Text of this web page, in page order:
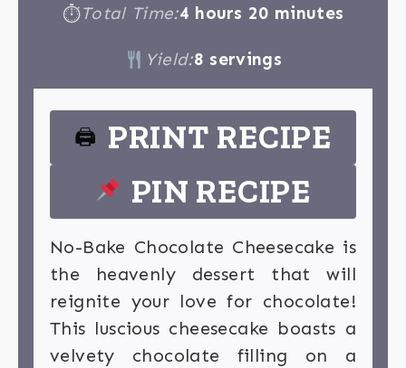
⏱Total Time:4 hours 20 minutes
Yield:8 servings
🖨 PRINT RECIPE
PIN RECIPE
No-Bake Chocolate Cheesecake is
the heavenly dessert that will
reignite your love for chocolate!
This luscious cheesecake boasts a
velvety chocolate filling on a